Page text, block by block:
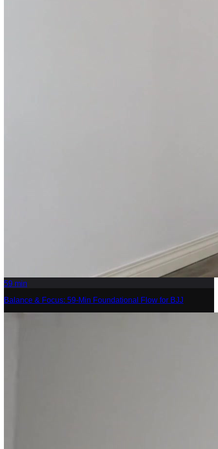
59 min
Balance & Focus: 59-Min Foundational Flow for BJJ